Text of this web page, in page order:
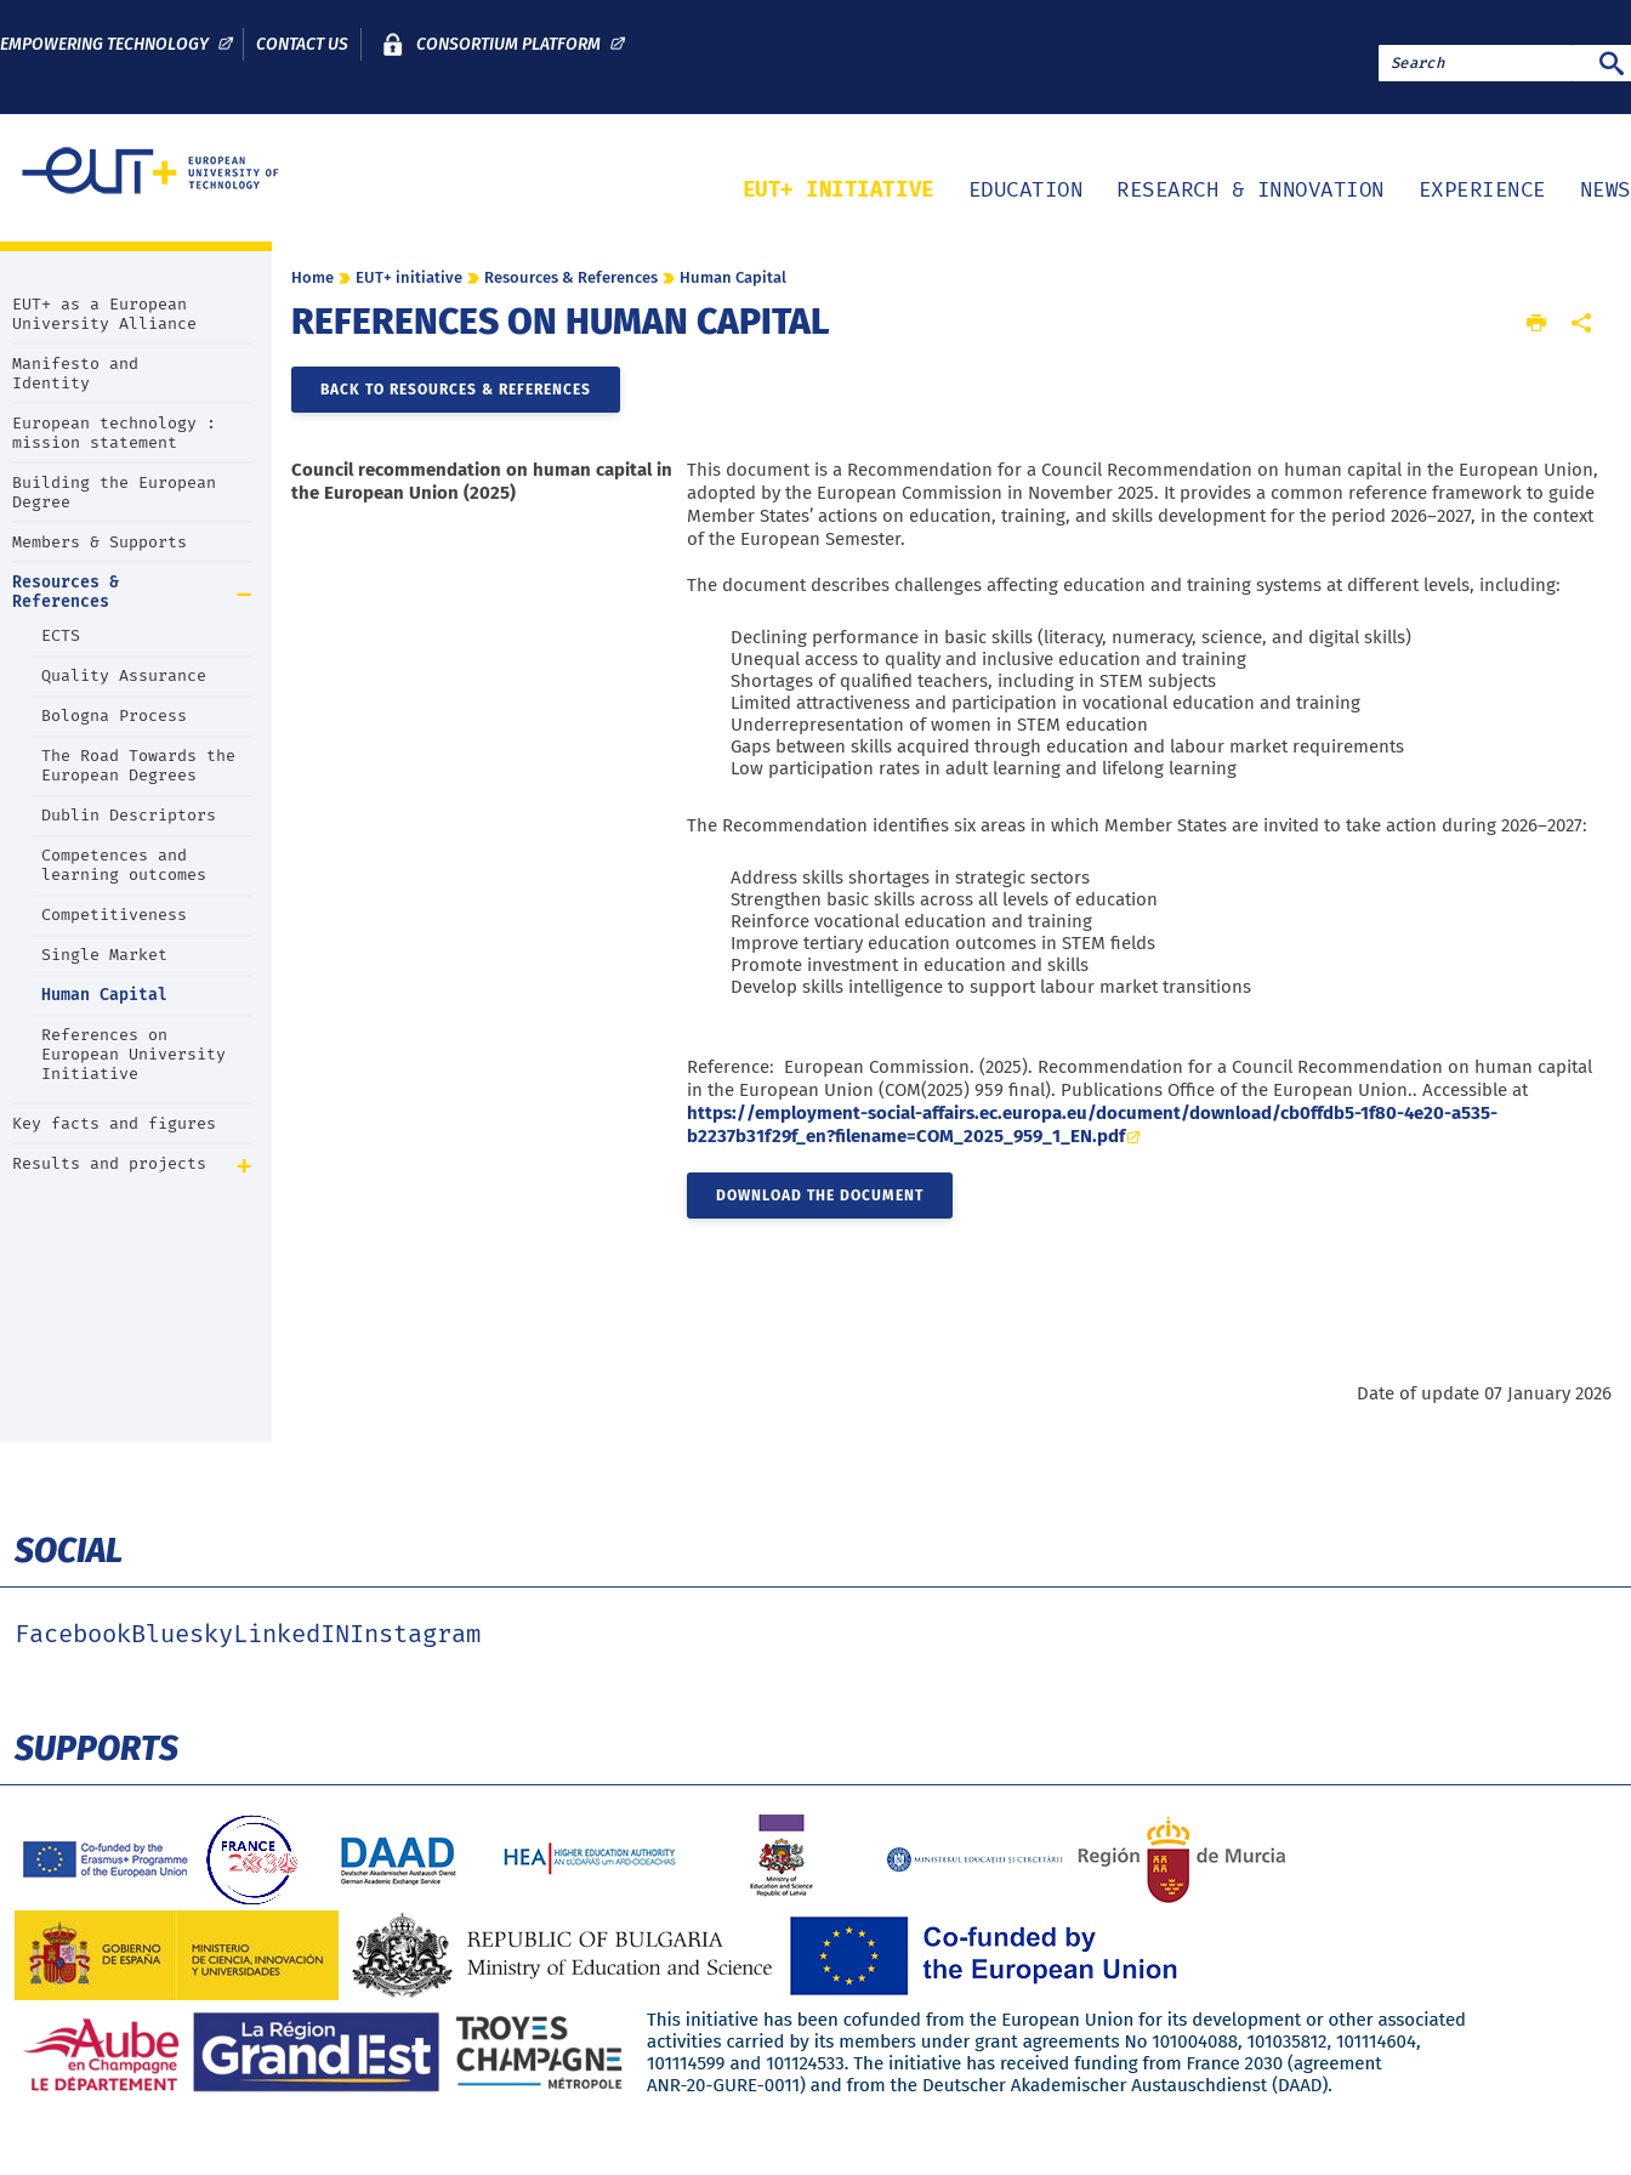
EMPOWERING TECHNOLOGY CONTACT US
CONSORTIUM PLATFORM
EUT+ INITIATIVE EDUCATION RESEARCH & INNOVATION EXPERIENCE NEWS
EUT+ as a European
University Alliance
Manifesto and
Identity
European technology :
mission statement
Building the European
Degree
Members & Supports
Resources &
References
ECTS
Quality Assurance
Bologna Process
The Road Towards the
European Degrees
Dublin Descriptors
Competences and
learning outcomes
Competitiveness
Single Market
Human Capital
References on
European University
Initiative
Key facts and figures
Results and projects
Home EUT+ initiative Resources & References Human Capital
REFERENCES ON HUMAN CAPITAL
BACK TO RESOURCES & REFERENCES
Council recommendation on human capital in
the European Union (2025)
This document is a Recommendation for a Council Recommendation on human capital in the European Union,
adopted by the European Commission in November 2025. It provides a common reference framework to guide
Member States’ actions on education, training, and skills development for the period 2026–2027, in the context
of the European Semester.
The document describes challenges affecting education and training systems at different levels, including:
Declining performance in basic skills (literacy, numeracy, science, and digital skills)
Unequal access to quality and inclusive education and training
Shortages of qualified teachers, including in STEM subjects
Limited attractiveness and participation in vocational education and training
Underrepresentation of women in STEM education
Gaps between skills acquired through education and labour market requirements
Low participation rates in adult learning and lifelong learning
The Recommendation identifies six areas in which Member States are invited to take action during 2026–2027:
Address skills shortages in strategic sectors
Strengthen basic skills across all levels of education
Reinforce vocational education and training
Improve tertiary education outcomes in STEM fields
Promote investment in education and skills
Develop skills intelligence to support labour market transitions
Reference: European Commission. (2025). Recommendation for a Council Recommendation on human capital
in the European Union (COM(2025) 959 final). Publications Office of the European Union.. Accessible at
https://employment-social-affairs.ec.europa.eu/document/download/cb0ffdb5-1f80-4e20-a535-
b2237b31f29f_en?filename=COM_2025_959_1_EN.pdf
DOWNLOAD THE DOCUMENT
Date of update 07 January 2026
SOCIAL
FacebookBlueskyLinkedINInstagram
SUPPORTS